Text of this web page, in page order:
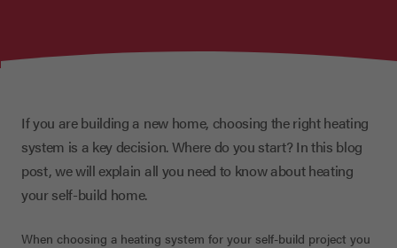
If you are building a new home, choosing the right heating
system is a key decision. Where do you start? In this blog
post, we will explain all you need to know about heating
your self-build home.
When choosing a heating system for your self-build project you